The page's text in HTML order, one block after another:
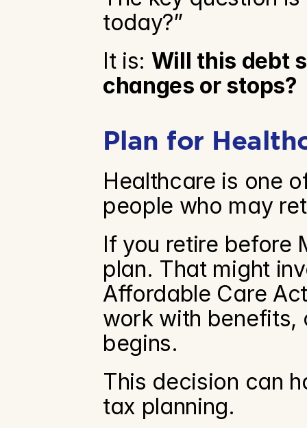
today?”
It is: Will this debt
changes or stops?
Plan for
Healthcare is one
people who may
If you retire before
plan. That might
Affordable Care
work with benefits,
begins.
This decision can
tax planning.